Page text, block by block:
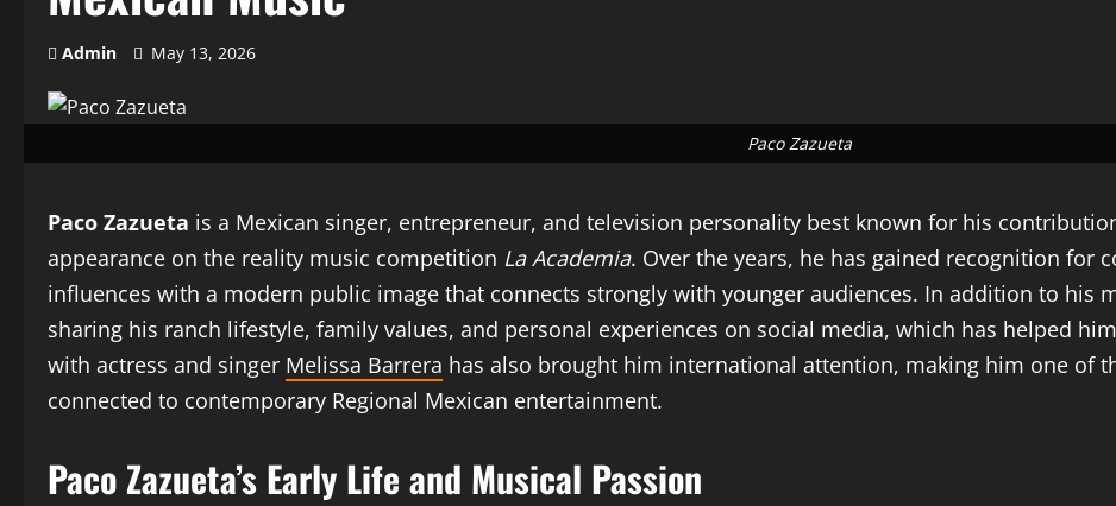
Admin May 13, 2026
Paco Zazueta
Paco Zazueta is a Mexican singer, entrepreneur, and television personality best known for his
appearance on the reality music competition La Academia. Over the years, he has gained recognition for
influences with a modern public image that connects strongly with younger audiences. In addition to his
sharing his ranch lifestyle, family values, and personal experiences on social media, which has helped
with actress and singer Melissa Barrera has also brought him international attention, making him one of
connected to contemporary Regional Mexican entertainment.
Paco Zazueta’s Early Life and Musical Passion